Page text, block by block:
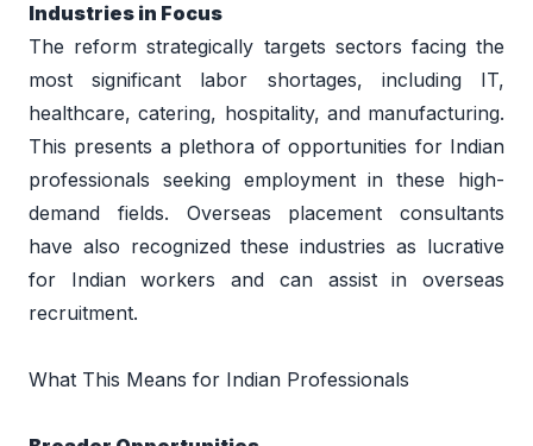
Industries in Focus
The reform strategically targets sectors facing the
most significant labor shortages, including IT,
healthcare, catering, hospitality, and manufacturing.
This presents a plethora of opportunities for Indian
professionals seeking employment in these high-
demand fields. Overseas placement consultants
have also recognized these industries as lucrative
for Indian workers and can assist in overseas
recruitment.
What This Means for Indian Professionals